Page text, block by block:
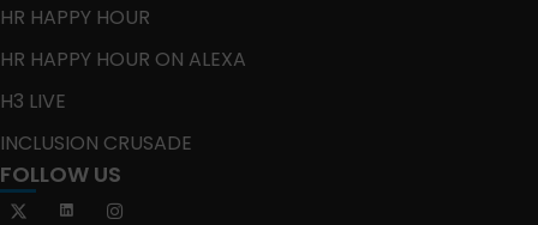
HR HAPPY HOUR
HR HAPPY HOUR ON ALEXA
H3 LIVE
INCLUSION CRUSADE
FOLLOW US